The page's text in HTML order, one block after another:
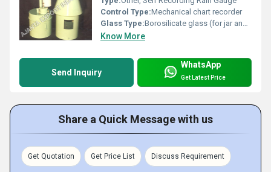
Control Type:Mechanical chart recorder
Glass Type:Borosilicate glass (for jar and chart enclosure)
Know More
Send Inquiry
WhatsApp
Get Latest Price
Share a Quick Message with us
Get Quotation Get Price List Discuss Requirement